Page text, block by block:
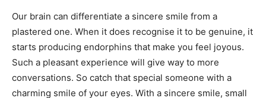
Our brain can differentiate a sincere smile from a
plastered one. When it does recognise it to be genuine, it
starts producing endorphins that make you feel joyous.
Such a pleasant experience will give way to more
conversations. So catch that special someone with a
charming smile of your eyes. With a sincere smile, small